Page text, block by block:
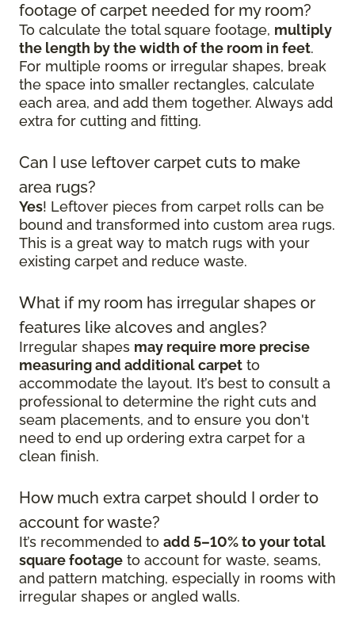
footage of carpet needed for my room?
To calculate the total square footage, multiply
the length by the width of the room in feet.
For multiple rooms or irregular shapes, break
the space into smaller rectangles, calculate
each area, and add them together. Always add
extra for cutting and fitting.
Can I use leftover carpet cuts to make
area rugs?
Yes! Leftover pieces from carpet rolls can be
bound and transformed into custom area rugs.
This is a great way to match rugs with your
existing carpet and reduce waste.
What if my room has irregular shapes or
features like alcoves and angles?
Irregular shapes may require more precise
measuring and additional carpet to
accommodate the layout. It’s best to consult a
professional to determine the right cuts and
seam placements, and to ensure you don't
need to end up ordering extra carpet for a
clean finish.
How much extra carpet should I order to
account for waste?
It’s recommended to add 5–10% to your total
square footage to account for waste, seams,
and pattern matching, especially in rooms with
irregular shapes or angled walls.